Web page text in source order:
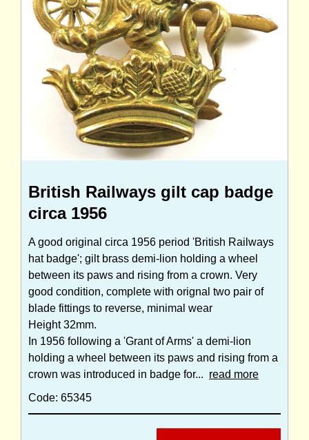
British Railways gilt cap badge
circa 1956
A good original circa 1956 period 'British Railways
hat badge'; gilt brass demi-lion holding a wheel
between its paws and rising from a crown. Very
good condition, complete with orignal two pair of
blade fittings to reverse, minimal wear
Height 32mm.
In 1956 following a 'Grant of Arms' a demi-lion
holding a wheel between its paws and rising from a
crown was introduced in badge for... read more
Code: 65345